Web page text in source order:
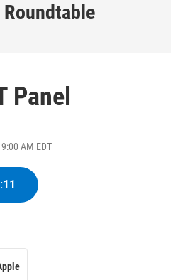
Roundtable
Panel
AM EDT